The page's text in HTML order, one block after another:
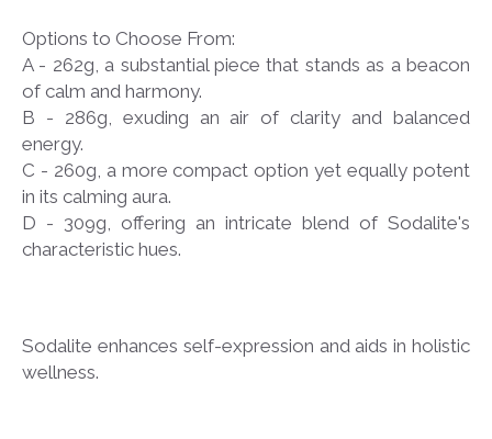
Options to Choose From:
A - 262g, a substantial piece that stands as a beacon
of calm and harmony.
B - 286g, exuding an air of clarity and balanced
energy.
C - 260g, a more compact option yet equally potent
in its calming aura.
D - 309g, offering an intricate blend of Sodalite's
characteristic hues.
Sodalite enhances self-expression and aids in holistic
wellness.